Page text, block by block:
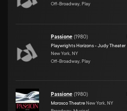
Off-Broadway, Play
Passione (1980)
Playwrights Horizons - Judy Theater
New York, NY
Off-Broadway, Play
Passione (1980)
Morosco Theatre New York, NY